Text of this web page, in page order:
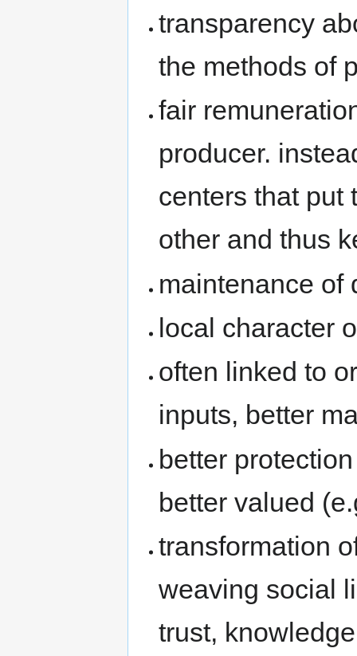
transparency
the methods of
fair
producer.
centers that put
other and thus
maintenance of
local character
often linked to
inputs, better
better
better valued
transformation
weaving social
trust,